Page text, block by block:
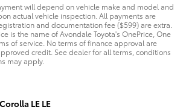
will depend on vehicle make and model and
actual vehicle inspection. All payments are
and documentation fee ($599) are extra.
is the name of Avondale Toyota's OnePrice, One
of service. No terms of finance approval are
credit. See dealer for all terms, conditions
may apply.
LE LE